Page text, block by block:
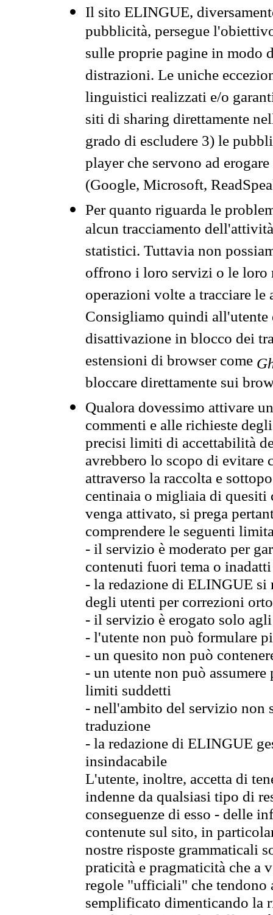
Il sito ELINGUE,
pubblicità, persegue
sulle proprie pagine in modo
distrazioni. Le uniche
linguistici realizzati e/o
siti di sharing direttamente
grado di escludere 3) le
player che servono ad
(Google, Microsoft,
Per quanto riguarda le
alcun tracciamento
statistici. Tuttavia non
offrono i loro servizi o le loro
operazioni volte a tracciare
Consigliamo quindi all'utente
disattivazione in blocco dei
estensioni di browser come
bloccare direttamente sui
Qualora dovessimo attivare
commenti e alle richieste
precisi limiti di accettabilità
avrebbero lo scopo di evitare
attraverso la raccolta e
centinaia o migliaia di quesiti
venga attivato, si prega
comprendere le seguenti
- il servizio è moderato per
contenuti fuori tema o
- la redazione di ELINGUE
degli utenti per correzioni
- il servizio è erogato solo
- l'utente non può formulare
- un quesito non può
- un utente non può
limiti suddetti
- nell'ambito del servizio non
traduzione
- la redazione di ELINGUE
insindacabile
L'utente, inoltre, accetta di
indenne da qualsiasi tipo di
conseguenze di esso - delle
contenute sul sito, in
nostre risposte grammaticali
praticità e pragmaticità che
regole "ufficiali" che tendono
semplificato dimenticando la